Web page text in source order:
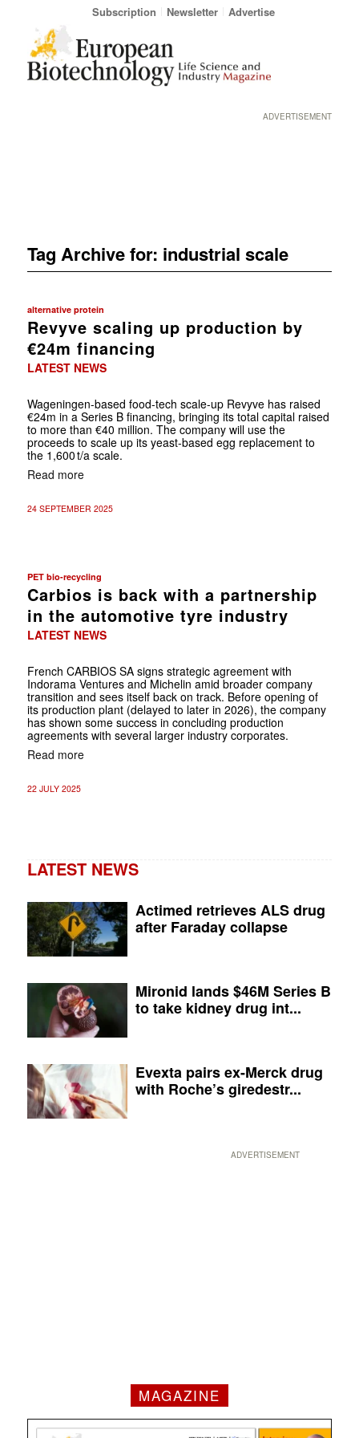
Subscription Newsletter Advertise
ADVERTISEMENT
Tag Archive for: industrial scale
alternative protein
Revyve scaling up production by
€24m financing
LATEST NEWS
Wageningen-based food-tech scale-up Revyve has raised
€24m in a Series B financing, bringing its total capital raised
to more than €40 million. The company will use the
proceeds to scale up its yeast-based egg replacement to
the 1,600 t/a scale.
Read more
24 SEPTEMBER 2025
PET bio-recycling
Carbios is back with a partnership
in the automotive tyre industry
LATEST NEWS
French CARBIOS SA signs strategic agreement with
Indorama Ventures and Michelin amid broader company
transition and sees itself back on track. Before opening of
its production plant (delayed to later in 2026), the company
has shown some success in concluding production
agreements with several larger industry corporates.
Read more
22 JULY 2025
LATEST NEWS
Actimed retrieves ALS drug
after Faraday collapse
Mironid lands $46M Series B
to take kidney drug int...
Evexta pairs ex-Merck drug
with Roche’s giredestr...
ADVERTISEMENT
MAGAZINE